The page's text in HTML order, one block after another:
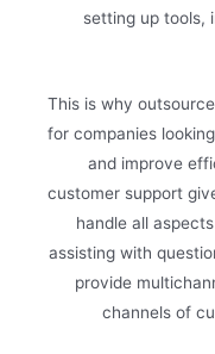
setting up tools,
This is why
for companies
and improve
customer support
handle all
assisting with
provide
channels of